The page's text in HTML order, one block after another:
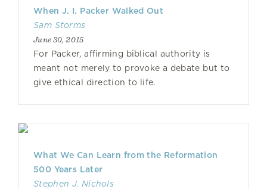
When J. I. Packer Walked Out
Sam Storms
June 30, 2015
For Packer, affirming biblical authority is
meant not merely to provoke a debate but to
give ethical direction to life.
What We Can Learn from the Reformation
500 Years Later
Stephen J. Nichols